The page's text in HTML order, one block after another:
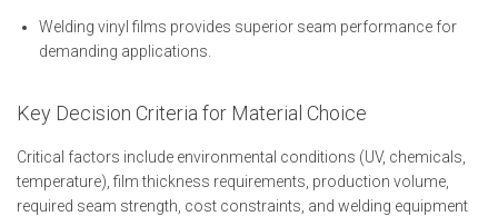
Welding vinyl films provides superior seam performance for
demanding applications.
Key Decision Criteria for Material Choice
Critical factors include environmental conditions (UV, chemicals,
temperature), film thickness requirements, production volume,
required seam strength, cost constraints, and welding equipment